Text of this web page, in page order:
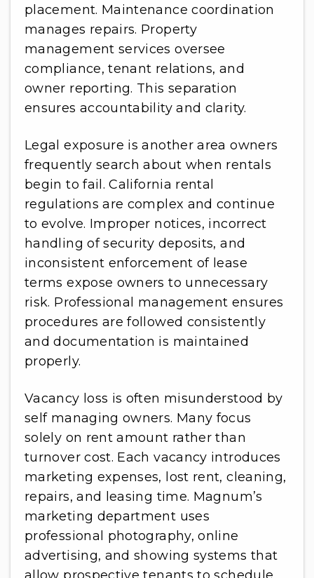
placement. Maintenance coordination
manages repairs. Property
management services oversee
compliance, tenant relations, and
owner reporting. This separation
ensures accountability and clarity.
Legal exposure is another area owners
frequently search about when rentals
begin to fail. California rental
regulations are complex and continue
to evolve. Improper notices, incorrect
handling of security deposits, and
inconsistent enforcement of lease
terms expose owners to unnecessary
risk. Professional management ensures
procedures are followed consistently
and documentation is maintained
properly.
Vacancy loss is often misunderstood by
self managing owners. Many focus
solely on rent amount rather than
turnover cost. Each vacancy introduces
marketing expenses, lost rent, cleaning,
repairs, and leasing time. Magnum’s
marketing department uses
professional photography, online
advertising, and showing systems that